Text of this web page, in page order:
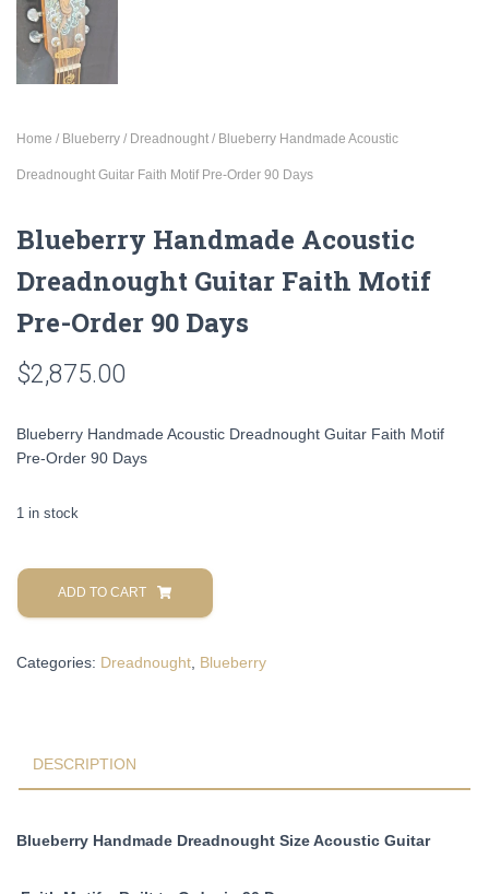
Home / Blueberry / Dreadnought / Blueberry Handmade Acoustic
Dreadnought Guitar Faith Motif Pre-Order 90 Days
Blueberry Handmade Acoustic
Dreadnought Guitar Faith Motif
Pre-Order 90 Days
$2,875.00
Blueberry Handmade Acoustic Dreadnought Guitar Faith Motif
Pre-Order 90 Days
1 in stock
Blueberry
Handmade
Acoustic
Guitar
Order
90
quantity
ADD TO CART
Categories: Dreadnought Blueberry
DESCRIPTION
Blueberry Handmade Dreadnought Size Acoustic Guitar